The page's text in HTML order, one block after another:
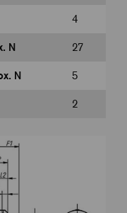
4
N 27
N 5
2